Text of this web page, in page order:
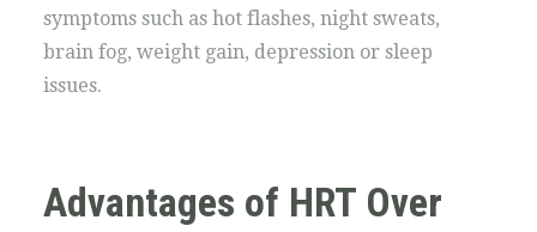
symptoms such as hot flashes, night sweats,
brain fog, weight gain, depression or sleep
issues.
Advantages of HRT Over